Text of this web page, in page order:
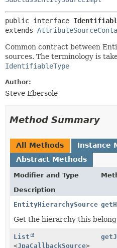
public interface
extends
Common contract between
sources. The terminology is
IdentifiableType
Author:
Steve Ebersole
Method Summary
All Methods
Instance
Abstract Methods
Modifier and Type
Description
EntityHierarchySource
Get the hierarchy this
List
<JpaCallbackSource>